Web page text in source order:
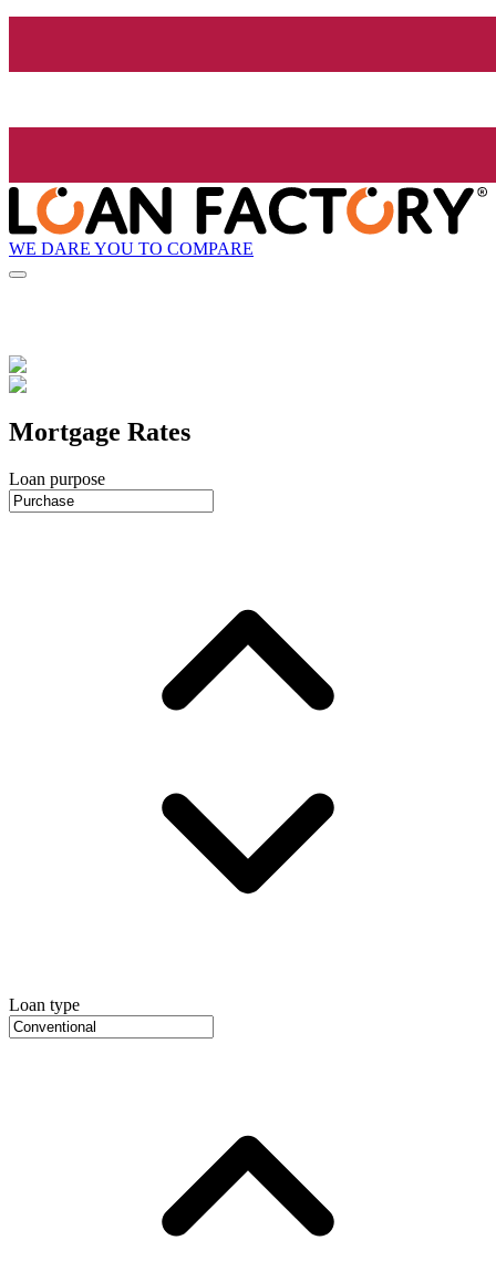
WE DARE YOU TO COMPARE
Mortgage Rates
Loan purpose
Loan type